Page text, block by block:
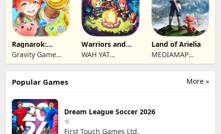
Ragnarok:
Twilight Global
Gravity Game
Vision Limited
Warriors and
Dungeons
WAH YAT
FURNITURE
Land of Arielia
MEDIAMAP
LIMITED SRL
More »
Popular Games
Dream League Soccer 2026
First Touch Games Ltd.